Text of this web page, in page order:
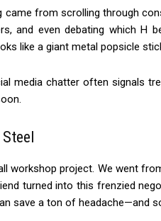
from scrolling through
and even debating which
like a giant metal popsicle
media chatter often signals
workshop project. We went
turned into this frenzied
save a ton of headache—and